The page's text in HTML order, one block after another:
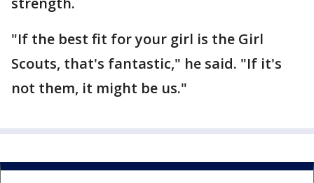
"If the best fit for your girl is the Girl
Scouts, that's fantastic," he said. "If it's
not them, it might be us."